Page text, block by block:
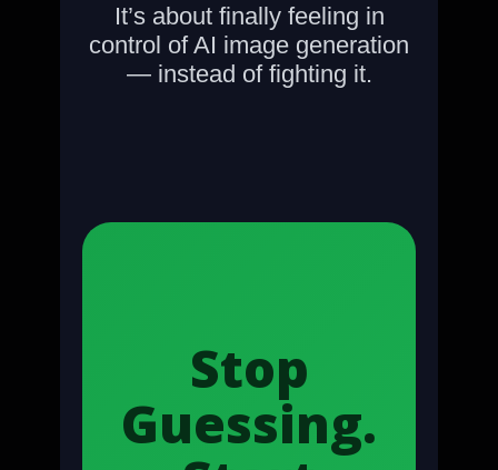
It’s about finally feeling in
control of AI image generation
— instead of fighting it.
Stop
Guessing.